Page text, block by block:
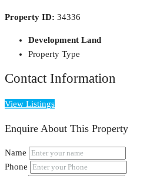
Property ID: 34336
Development Land
Property Type
Contact Information
View Listings
Enquire About This Property
Name
Phone